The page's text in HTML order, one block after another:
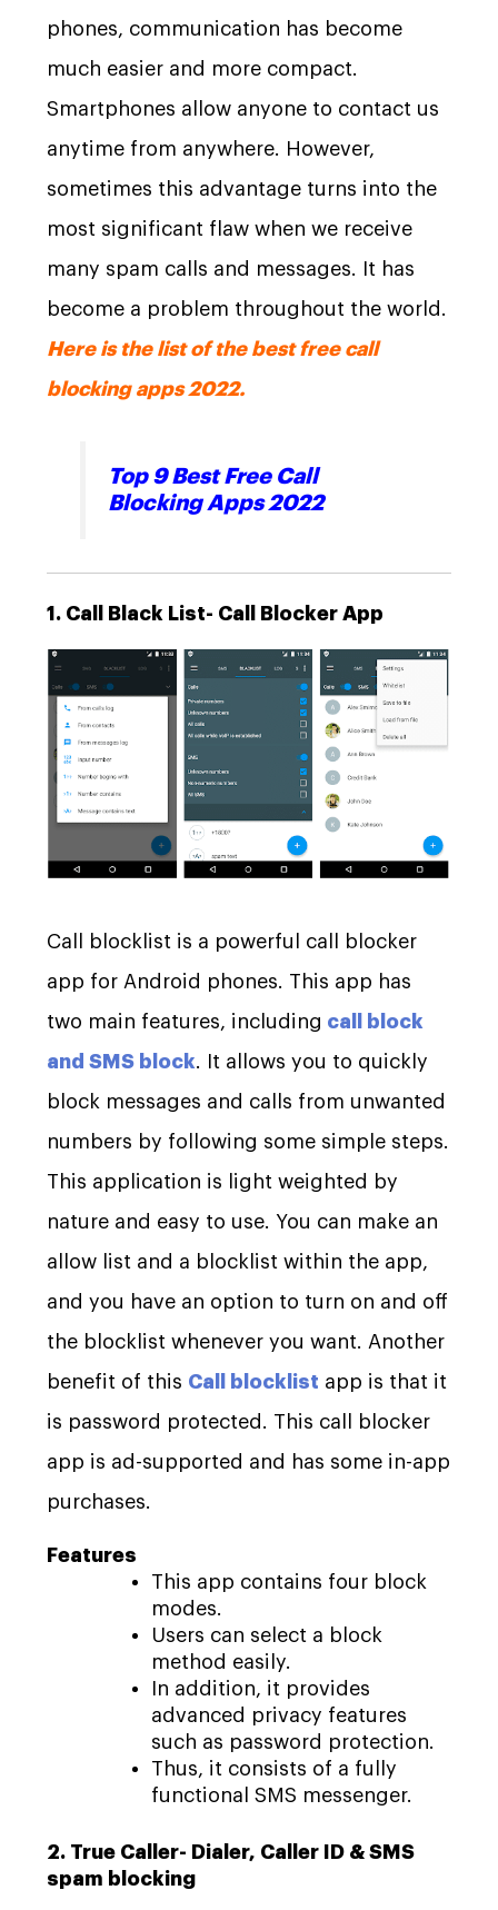
phones, communication has become
much easier and more compact.
Smartphones allow anyone to contact us
anytime from anywhere. However,
sometimes this advantage turns into the
most significant flaw when we receive
many spam calls and messages. It has
become a problem throughout the world.
Here is the list of the best free call
blocking apps 2022.
Top 9 Best Free Call
Blocking Apps 2022
1. Call Black List- Call Blocker App
Call blocklist is a powerful call blocker
app for Android phones. This app has
two main features, including call block
and SMS block. It allows you to quickly
block messages and calls from unwanted
numbers by following some simple steps.
This application is light weighted by
nature and easy to use. You can make an
allow list and a blocklist within the app,
and you have an option to turn on and off
the blocklist whenever you want. Another
benefit of this Call blocklist app is that it
is password protected. This call blocker
app is ad-supported and has some in-app
purchases.
Features
This app contains four block
modes.
Users can select a block
method easily.
In addition, it provides
advanced privacy features
such as password protection.
Thus, it consists of a fully
functional SMS messenger.
2. True Caller- Dialer, Caller ID & SMS
spam blocking